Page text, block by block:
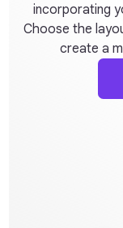
incorporating
Choose the
create a